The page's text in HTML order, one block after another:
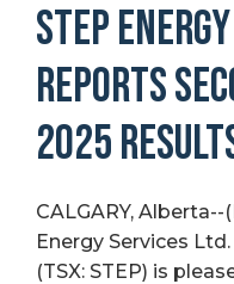
STEP
REPORTS
2025
CALGARY, Alberta--
Energy Services
(TSX: STEP) is